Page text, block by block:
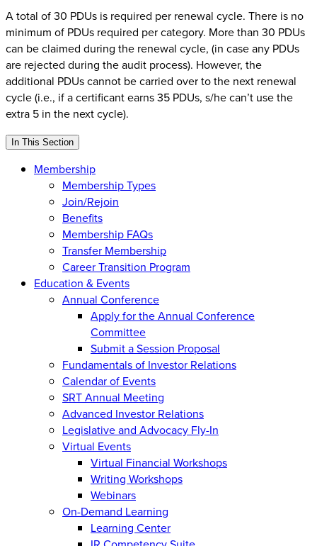
A total of 30 PDUs is required per renewal cycle. There is no
minimum of PDUs required per category. More than 30 PDUs
can be claimed during the renewal cycle, (in case any PDUs
are rejected during the audit process). However, the
additional PDUs cannot be carried over to the next renewal
cycle (i.e., if a certificant earns 35 PDUs, s/he can’t use the
extra 5 in the next cycle).
In This Section
Membership
Membership Types
Join/Rejoin
Benefits
Membership FAQs
Transfer Membership
Career Transition Program
Education & Events
Annual Conference
Apply for the Annual Conference
Committee
Submit a Session Proposal
Fundamentals of Investor Relations
Calendar of Events
SRT Annual Meeting
Advanced Investor Relations
Legislative and Advocacy Fly-In
Virtual Events
Virtual Financial Workshops
Writing Workshops
Webinars
On-Demand Learning
Learning Center